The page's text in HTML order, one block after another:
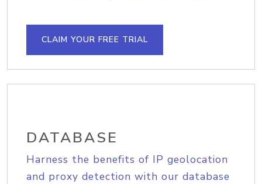
CLAIM YOUR FREE TRIAL
DATABASE
Harness the benefits of IP geolocation
and proxy detection with our database